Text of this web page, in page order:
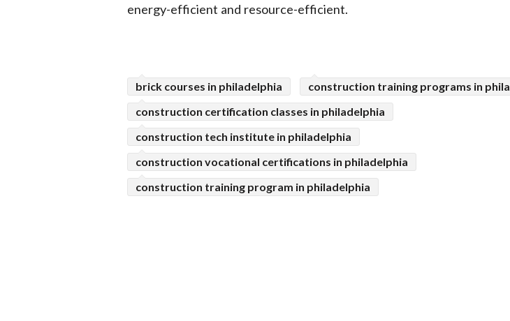
energy-efficient and resource-efficient.
brick courses in philadelphia
construction training programs in
construction certification classes in philadelphia
construction tech institute in philadelphia
construction vocational certifications in philadelphia
construction training program in philadelphia